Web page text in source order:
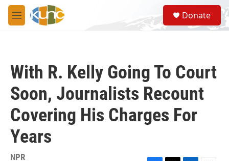
Skip to main content
M
e
S
e
a
Donate
With R. Kelly Going To Court
Soon, Journalists Recount
Covering His Charges For
Years
NPR